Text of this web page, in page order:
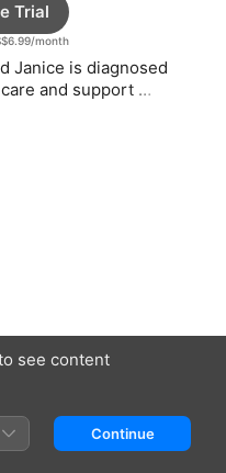
month
Trial
Janice is diagnosed
and support
see content
Continue